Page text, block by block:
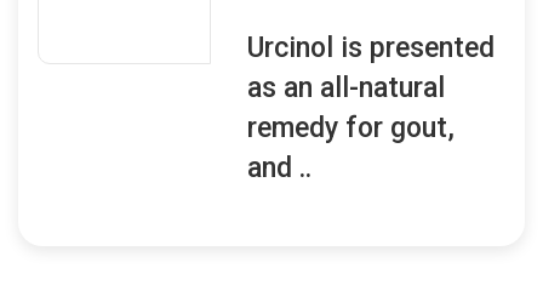
Urcinol is presented
as an all-natural
remedy for gout,
and ..